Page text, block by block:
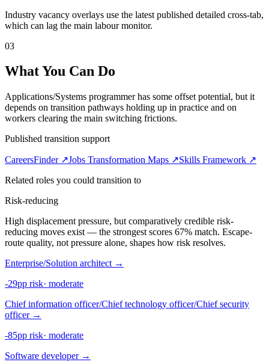
Industry vacancy overlays use the latest published detailed cross-tab,
which can lag the main labour monitor.
03
What You Can Do
Applications/Systems programmer has some offset potential, but it
depends on transition pathways holding up in practice and on
workers clearing the main switching frictions.
Published transition support
CareersFinder ↗Jobs Transformation Maps ↗Skills Framework ↗
Related roles you could transition to
Risk-reducing
High displacement pressure, but comparatively credible risk-
reducing moves exist — the strongest scores 67% match. Escape-
route quality, not pressure alone, shapes how risk resolves.
Enterprise/Solution architect →
-29pp risk· moderate
Chief information officer/Chief technology officer/Chief security
officer →
-85pp risk· moderate
Software developer →